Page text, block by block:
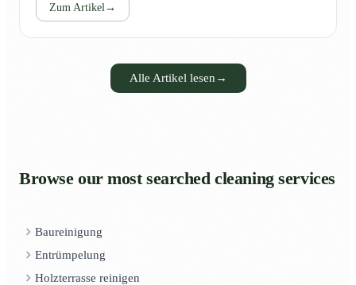
Zum Artikel →
Alle Artikel lesen →
Browse our most searched cleaning services
Baureinigung
Entrümpelung
Holzterrasse reinigen